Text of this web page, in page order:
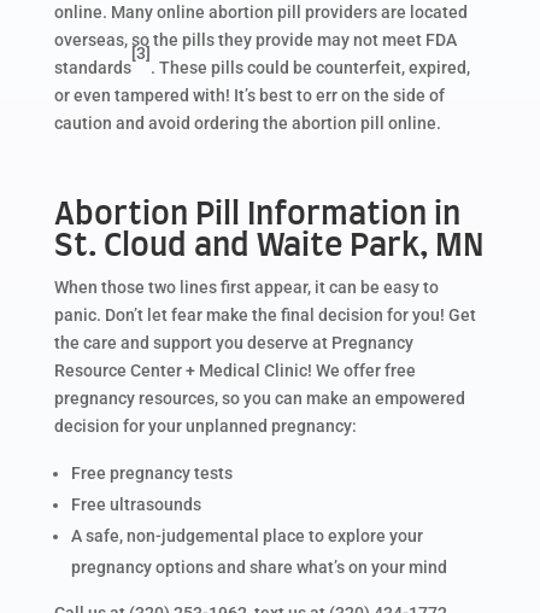
online. Many online abortion pill providers are located
overseas, so the pills they provide may not meet FDA
standards
[3]
. These pills could be counterfeit, expired,
or even tampered with! It’s best to err on the side of
caution and avoid ordering the abortion pill online.
Abortion Pill Information in
St. Cloud and Waite Park, MN
When those two lines first appear, it can be easy to
panic. Don’t let fear make the final decision for you! Get
the care and support you deserve at Pregnancy
Resource Center + Medical Clinic! We offer free
pregnancy resources, so you can make an empowered
decision for your unplanned pregnancy:
Free pregnancy tests
Free ultrasounds
A safe, non-judgemental place to explore your
pregnancy options and share what’s on your mind